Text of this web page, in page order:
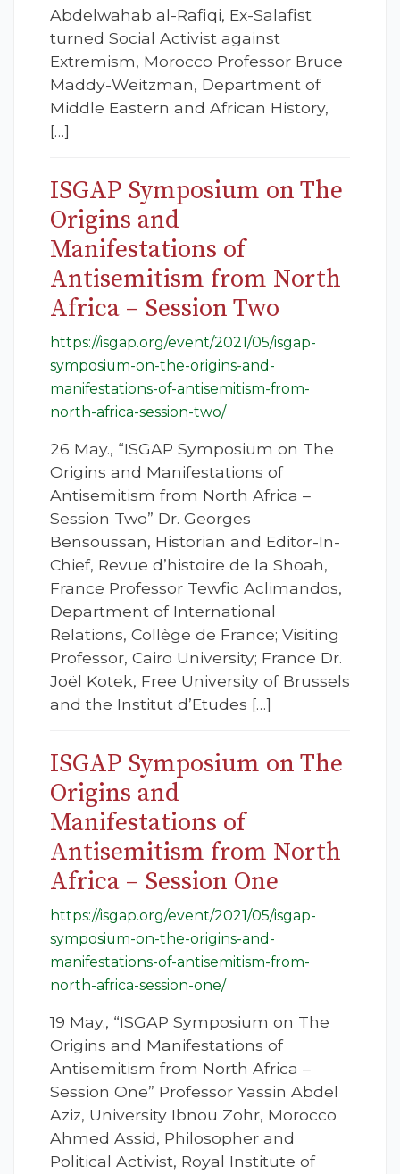
Abdelwahab al-Rafiqi, Ex-Salafist
turned Social Activist against
Extremism, Morocco Professor Bruce
Maddy-Weitzman, Department of
Middle Eastern and African History,
[…]
ISGAP Symposium on The
Origins and
Manifestations of
Antisemitism from North
Africa – Session Two
https://isgap.org/event/2021/05/isgap-
symposium-on-the-origins-and-
manifestations-of-antisemitism-from-
north-africa-session-two/
26 May., “ISGAP Symposium on The
Origins and Manifestations of
Antisemitism from North Africa –
Session Two” Dr. Georges
Bensoussan, Historian and Editor-In-
Chief, Revue d’histoire de la Shoah,
France Professor Tewfic Aclimandos,
Department of International
Relations, Collège de France; Visiting
Professor, Cairo University; France Dr.
Joël Kotek, Free University of Brussels
and the Institut d’Etudes […]
ISGAP Symposium on The
Origins and
Manifestations of
Antisemitism from North
Africa – Session One
https://isgap.org/event/2021/05/isgap-
symposium-on-the-origins-and-
manifestations-of-antisemitism-from-
north-africa-session-one/
19 May., “ISGAP Symposium on The
Origins and Manifestations of
Antisemitism from North Africa –
Session One” Professor Yassin Abdel
Aziz, University Ibnou Zohr, Morocco
Ahmed Assid, Philosopher and
Political Activist, Royal Institute of